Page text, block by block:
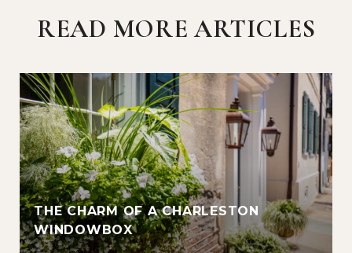
READ MORE ARTICLES
THE CHARM OF A CHARLESTON
WINDOWBOX